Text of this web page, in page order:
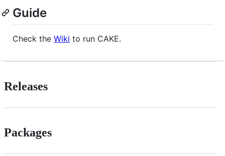
Guide
Check the Wiki to run CAKE.
Releases
Packages